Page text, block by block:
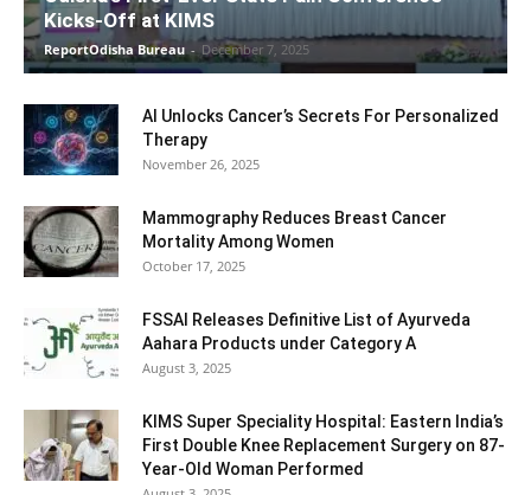
Kicks-Off at KIMS
ReportOdisha Bureau - December 7, 2025
AI Unlocks Cancer’s Secrets For Personalized
Therapy
November 26, 2025
Mammography Reduces Breast Cancer
Mortality Among Women
October 17, 2025
FSSAI Releases Definitive List of Ayurveda
Aahara Products under Category A
August 3, 2025
KIMS Super Speciality Hospital: Eastern India’s
First Double Knee Replacement Surgery on 87-
Year-Old Woman Performed